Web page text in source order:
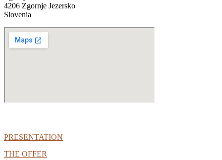
4206 Zgornje Jezersko
Slovenia
PRESENTATION
THE OFFER